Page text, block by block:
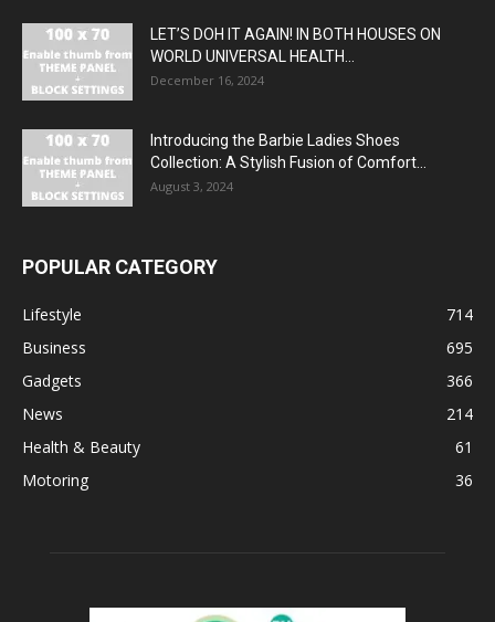
LET’S DOH IT AGAIN! IN BOTH HOUSES ON
WORLD UNIVERSAL HEALTH...
December 16, 2024
Introducing the Barbie Ladies Shoes
Collection: A Stylish Fusion of Comfort...
August 3, 2024
POPULAR CATEGORY
Lifestyle
714
Business
695
Gadgets
366
News
214
Health & Beauty
61
Motoring
36